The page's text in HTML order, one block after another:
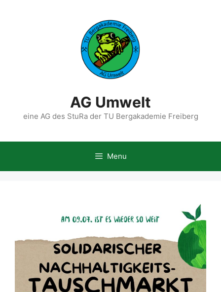
AG Umwelt
eine AG des StuRa der TU Bergakademie Freiberg
Menu